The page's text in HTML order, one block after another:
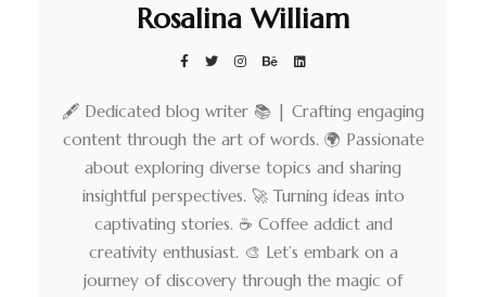
Rosalina William
🖋️ Dedicated blog writer 📚 | Crafting engaging
content through the art of words. 🌍 Passionate
about exploring diverse topics and sharing
insightful perspectives. 🚀 Turning ideas into
captivating stories. ☕ Coffee addict and
creativity enthusiast. 🎨 Let’s embark on a
journey of discovery through the magic of